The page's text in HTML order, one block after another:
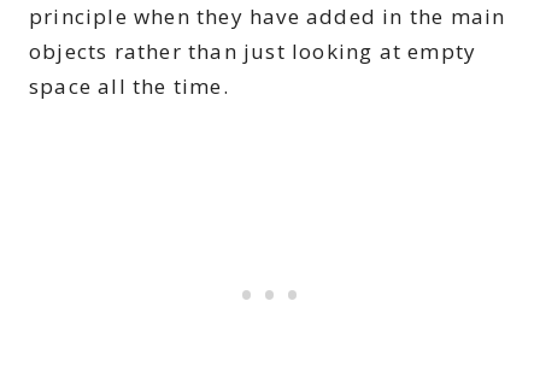
principle when they have added in the main
objects rather than just looking at empty
space all the time.